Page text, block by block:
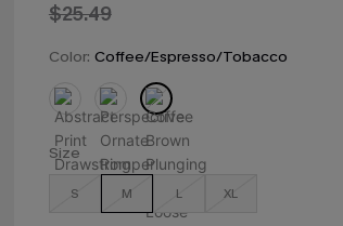
$25.49
Color: Coffee/Espresso/Tobacco
Size
S M L XL